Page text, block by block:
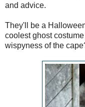
and advice.
They'll be a
coolest ghost
wispyness of the